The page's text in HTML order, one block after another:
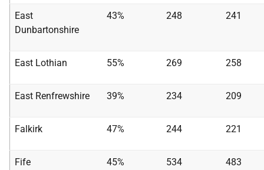
East
Dunbartonshire
43% 248 241
East Lothian 55% 269 258
East Renfrewshire 39% 234 209
Falkirk 47% 244 221
Fife 45% 534 483